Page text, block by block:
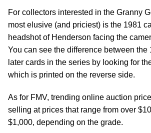
For collectors interested in the Granny
most elusive (and priciest) is the 1981
headshot of Henderson facing the
You can see the difference between the
later cards in the series by looking for
which is printed on the reverse side.
As for FMV, trending online auction
selling at prices that range from over
$1,000, depending on the grade.